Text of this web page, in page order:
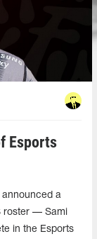
Esports
announced a
roster — Sami
in the Esports